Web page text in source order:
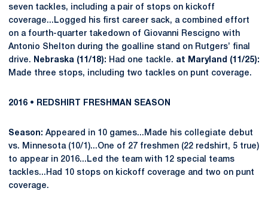
seven tackles, including a pair of stops on kickoff
coverage...Logged his first career sack, a combined effort
on a fourth-quarter takedown of Giovanni Rescigno with
Antonio Shelton during the goalline stand on Rutgers’ final
drive.
Nebraska (11/18): Had one tackle. at Maryland (11/25):
Made three stops, including two tackles on punt coverage.
2016 • REDSHIRT FRESHMAN SEASON
Season: Appeared in 10 games...Made his collegiate debut
vs. Minnesota (10/1)...One of 27 freshmen (22 redshirt, 5 true)
to appear in 2016...Led the team with 12 special teams
tackles...Had 10 stops on kickoff coverage and two on punt
coverage.